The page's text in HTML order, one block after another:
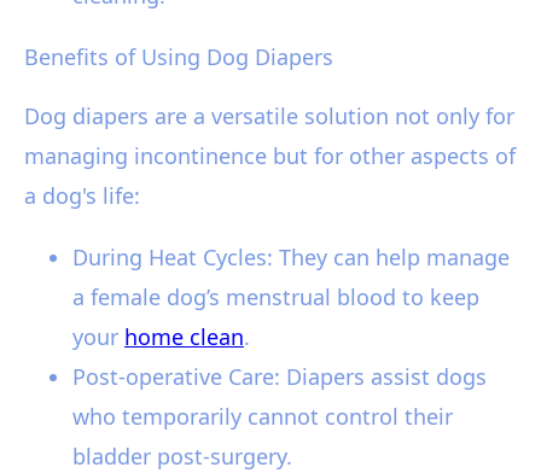
Benefits of Using Dog Diapers
Dog diapers are a versatile solution not only for
managing incontinence but for other aspects of
a dog's life:
During Heat Cycles: They can help manage
a female dog’s menstrual blood to keep
your home clean.
Post-operative Care: Diapers assist dogs
who temporarily cannot control their
bladder post-surgery.